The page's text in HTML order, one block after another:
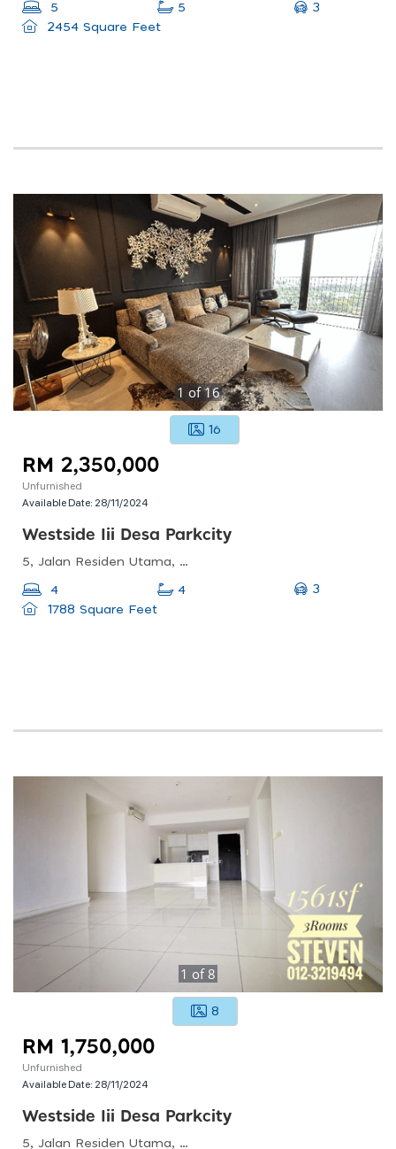
5 5
3
2454 Square Feet
1 of16
16
RM 2,350,000
Unfurnished
Available Date: 28/11/2024
Westside Iii Desa Parkcity
5, Jalan Residen Utama, Desa Parkcity, 52200 Kuala Lumpur, Wilayah Persekutuan Kuala Lumpur
4 4
3
1788 Square Feet
1 of 8
8
RM 1,750,000
Unfurnished
Available Date: 28/11/2024
Westside Iii Desa Parkcity
5, Jalan Residen Utama, Desa Parkcity, 52200 Kuala Lumpur, Wilayah Persekutuan Kuala Lumpur